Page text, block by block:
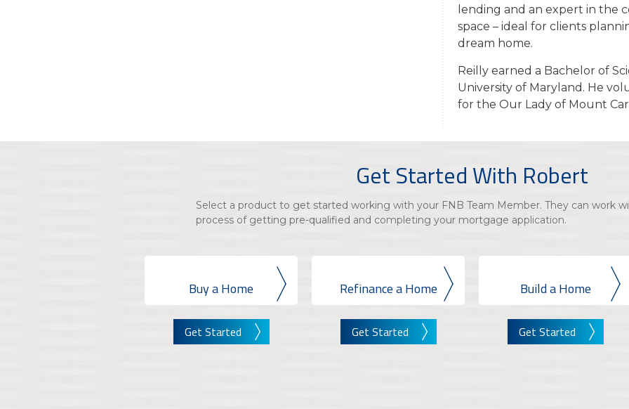
lending and an expert in the
space – ideal for clients
dream home.
Reilly earned a Bachelor of
University of Maryland. He
for the Our Lady of Mount
Get Started With Robert
Select a product to get started working with your FNB Team Member. They can work
process of getting pre-qualified and completing your mortgage application.
Buy a Home
Get Started
Refinance a Home
Get Started
Build a Home
Get Started